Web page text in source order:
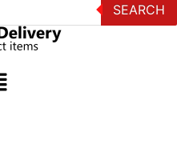
SEARCH